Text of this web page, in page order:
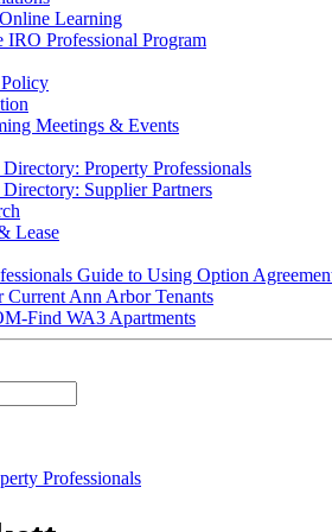
Learning
IRO Professional Program
Meetings & Events
Property Professionals
Supplier Partners
Lease
Guide to Using Option
Current Ann Arbor Tenants
Find WA3 Apartments
Professionals